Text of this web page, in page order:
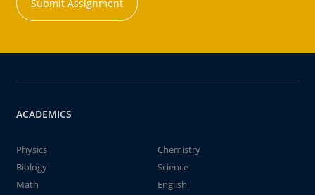
Submit Assignment
ACADEMICS
Physics
Chemistry
Biology
Science
Math
English